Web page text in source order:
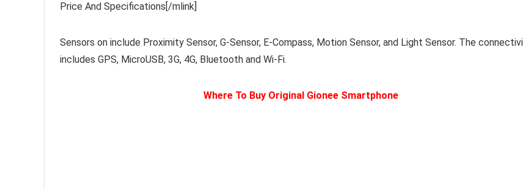
Price And Specifications[/mlink]
Sensors on include Proximity Sensor, G-Sensor, E-Compass, Motion Sensor, and Light Sensor. The
includes GPS, MicroUSB, 3G, 4G, Bluetooth and Wi-Fi.
Where To Buy Original Gionee Smartphone